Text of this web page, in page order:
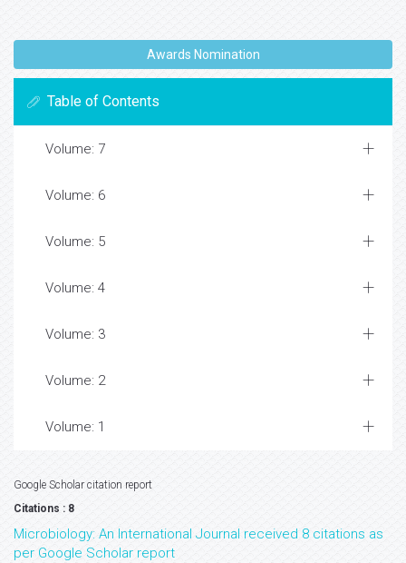
Awards Nomination
Table of Contents
Volume: 7
Volume: 6
Volume: 5
Volume: 4
Volume: 3
Volume: 2
Volume: 1
Google Scholar citation report
Citations : 8
Microbiology: An International Journal received 8 citations as
per Google Scholar report